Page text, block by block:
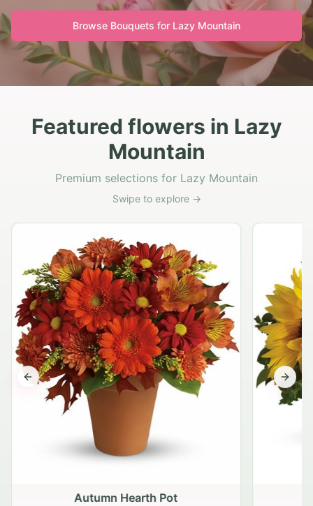
Browse Bouquets for Lazy Mountain
Featured flowers in Lazy
Mountain
Premium selections for Lazy Mountain
Swipe to explore →
Autumn Hearth Pot
Previous slide Next